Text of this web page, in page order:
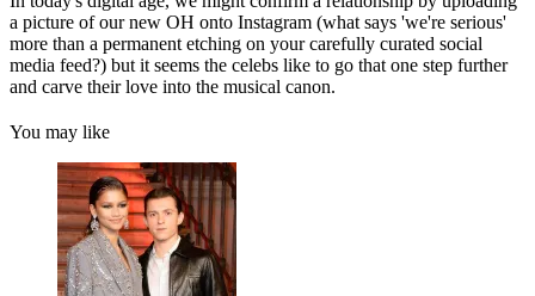
a picture of our new OH onto Instagram (what says 'we're serious'
more than a permanent etching on your carefully curated social
media feed?) but it seems the celebs like to go that one step further
and carve their love into the musical canon.
You may like